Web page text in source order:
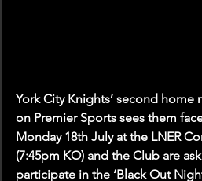
York City Knights’ second home
on Premier Sports sees them
Monday 18th July at the LNER
(7:45pm KO) and the Club are
participate in the ‘Black Out